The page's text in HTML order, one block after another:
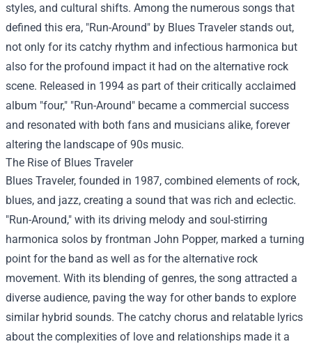
styles, and cultural shifts. Among the numerous songs that
defined this era, "Run-Around" by Blues Traveler stands out,
not only for its catchy rhythm and infectious harmonica but
also for the profound impact it had on the alternative rock
scene. Released in 1994 as part of their critically acclaimed
album "four," "Run-Around" became a commercial success
and resonated with both fans and musicians alike, forever
altering the landscape of 90s music.
The Rise of Blues Traveler
Blues Traveler, founded in 1987, combined elements of rock,
blues, and jazz, creating a sound that was rich and eclectic.
"Run-Around," with its driving melody and soul-stirring
harmonica solos by frontman John Popper, marked a turning
point for the band as well as for the alternative rock
movement. With its blending of genres, the song attracted a
diverse audience, paving the way for other bands to explore
similar hybrid sounds. The catchy chorus and relatable lyrics
about the complexities of love and relationships made it a